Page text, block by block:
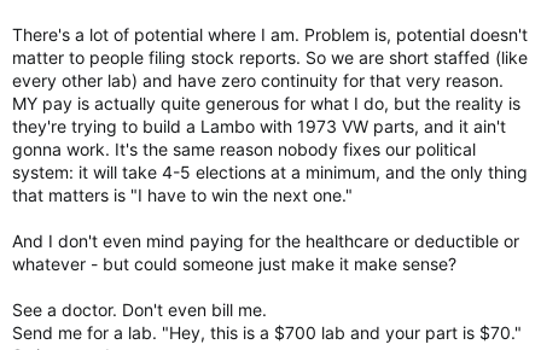
There's a lot of potential where I am. Problem is, potential doesn't
matter to people filing stock reports. So we are short staffed (like
every other lab) and have zero continuity for that very reason.
MY pay is actually quite generous for what I do, but the reality is
they're trying to build a Lambo with 1973 VW parts, and it ain't
gonna work. It's the same reason nobody fixes our political
system: it will take 4-5 elections at a minimum, and the only thing
that matters is "I have to win the next one."
And I don't even mind paying for the healthcare or deductible or
whatever - but could someone just make it make sense?
See a doctor. Don't even bill me.
Send me for a lab. "Hey, this is a $700 lab and your part is $70."